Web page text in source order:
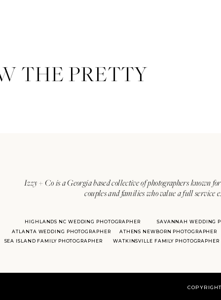
Izzy + Co is a Georgia based collective of photographers known
couples and families who value a full
ATLANTA WEDDING PHOTOGRAPHER
SAVANNAH WEDDING
HIGHLANDS NC WEDDING PHOTOGRAPHER
ATHENS NEWBORN PHOTOGRAPHER
SEA ISLAND FAMILY PHOTOGRAPHER
WATKINSVILLE FAMILY PHOTOGRAPHER
THE PRETTY